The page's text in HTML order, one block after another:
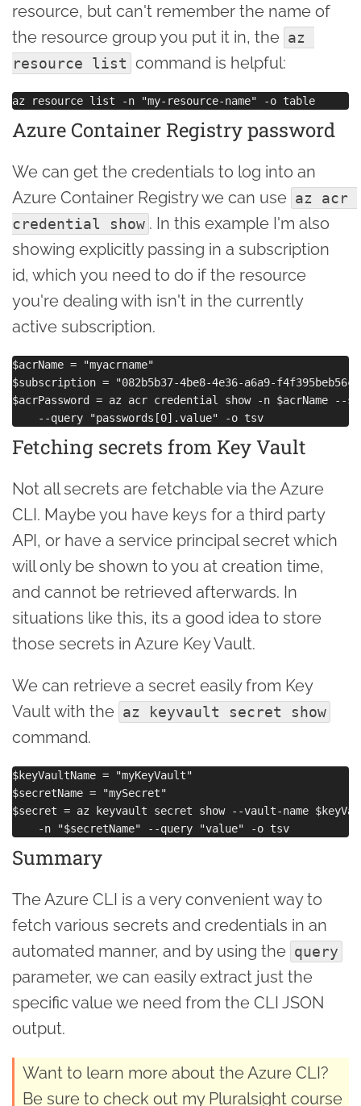
resource, but can't remember the name of
the resource group you put it in, the az
resource list command is helpful:
Azure Container Registry password
We can get the credentials to log into an
Azure Container Registry we can use az acr
credential show . In this example I'm also
showing explicitly passing in a subscription
id, which you need to do if the resource
you're dealing with isn't in the currently
active subscription.
$acrName = "myacrname"
$subscription = "082b5b37-4be8-4e36-a6a9-f4f395beb56c"
$acrPassword = az acr credential show -n $acrName
Fetching secrets from Key Vault
Not all secrets are fetchable via the Azure
CLI. Maybe you have keys for a third party
API, or have a service principal secret which
will only be shown to you at creation time,
and cannot be retrieved afterwards. In
situations like this, its a good idea to store
those secrets in Azure Key Vault.
We can retrieve a secret easily from Key
Vault with the az keyvault secret show
command.
$keyVaultName = "myKeyVault"
$secretName = "mySecret"
$secret = az keyvault secret show --vault-name
Summary
The Azure CLI is a very convenient way to
fetch various secrets and credentials in an
automated manner, and by using the query
parameter, we can easily extract just the
specific value we need from the CLI JSON
output.
Want to learn more about the Azure CLI?
Be sure to check out my Pluralsight course